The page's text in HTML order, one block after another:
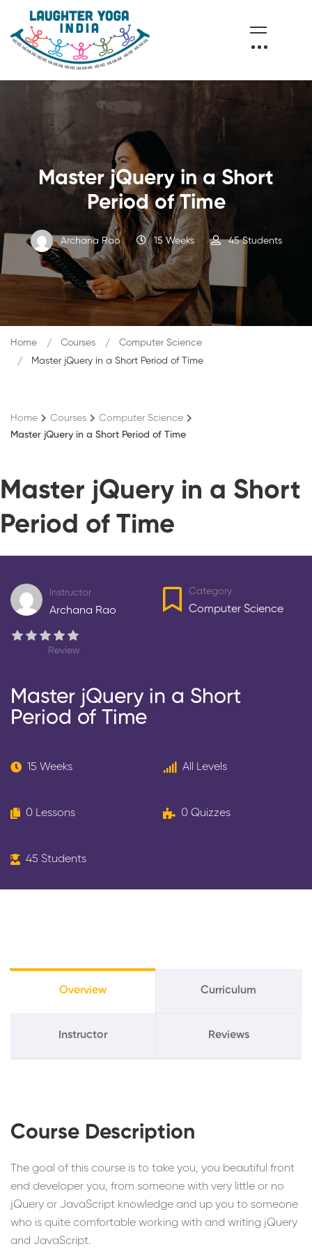
Master jQuery in a Short
Period of Time
Archana Rao 15 Weeks 45 Students
Home Courses
Computer Science
Master jQuery in a Short Period of Time
Home Courses
Computer Science
Master jQuery in a Short Period of Time
Master jQuery in a Short
Period of Time
Instructor
Archana Rao
Category
Computer Science
Review
Master jQuery in a Short
Period of Time
15 Weeks All Levels
0 Lessons 0 Quizzes
45 Students
Overview Curriculum
Instructor Reviews
Course Description
The goal of this course is to take you, you beautiful front
end developer you, from someone with very little or no
jQuery or JavaScript knowledge and up you to someone
who is quite comfortable working with and writing jQuery
and JavaScript.